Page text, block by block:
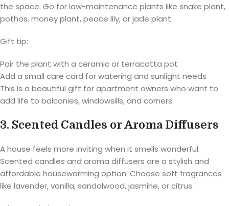
the space. Go for low-maintenance plants like snake plant,
pothos, money plant, peace lily, or jade plant.
Gift tip:
Pair the plant with a ceramic or terracotta pot
Add a small care card for watering and sunlight needs
This is a beautiful gift for apartment owners who want to
add life to balconies, windowsills, and corners.
3. Scented Candles or Aroma Diffusers
A house feels more inviting when it smells wonderful.
Scented candles and aroma diffusers are a stylish and
affordable housewarming option. Choose soft fragrances
like lavender, vanilla, sandalwood, jasmine, or citrus.